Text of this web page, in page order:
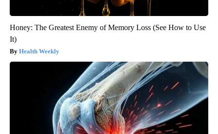
Honey: The Greatest Enemy of Memory Loss (See How to Use
It)
Health Weekly